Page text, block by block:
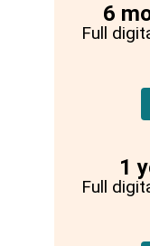
6
Full
1
Full